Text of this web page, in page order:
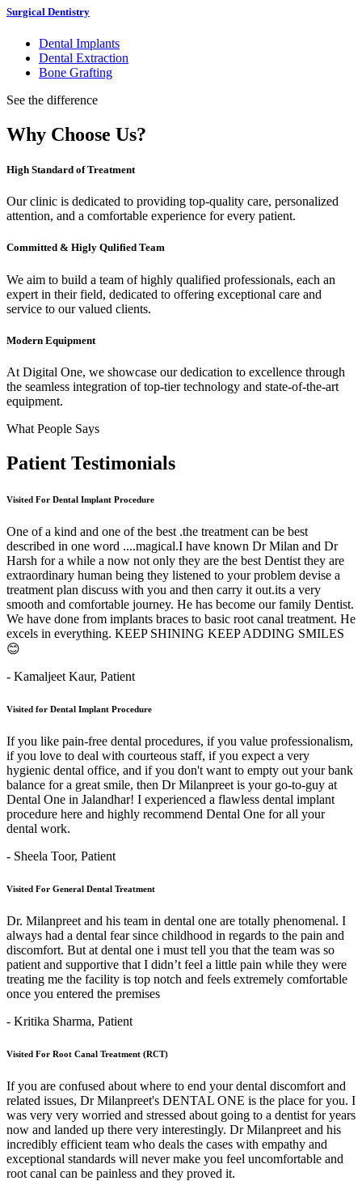
Surgical Dentistry
Dental Implants
Dental Extraction
Bone Grafting
See the difference
Why Choose Us?
High Standard of Treatment
Our clinic is dedicated to providing top-quality care, personalized
attention, and a comfortable experience for every patient.
Committed & Higly Qulified Team
We aim to build a team of highly qualified professionals, each an
expert in their field, dedicated to offering exceptional care and
service to our valued clients.
Modern Equipment
At Digital One, we showcase our dedication to excellence through
the seamless integration of top-tier technology and state-of-the-art
equipment.
What People Says
Patient Testimonials
Visited For Dental Implant Procedure
One of a kind and one of the best .the treatment can be best
described in one word ....magical.I have known Dr Milan and Dr
Harsh for a while a now not only they are the best Dentist they are
extraordinary human being they listened to your problem devise a
treatment plan discuss with you and then carry it out.its a very
smooth and comfortable journey. He has become our family Dentist.
We have done from implants braces to basic root canal treatment. He
excels in everything. KEEP SHINING KEEP ADDING SMILES
😊
- Kamaljeet Kaur, Patient
Visited for Dental Implant Procedure
If you like pain-free dental procedures, if you value professionalism,
if you love to deal with courteous staff, if you expect a very
hygienic dental office, and if you don't want to empty out your bank
balance for a great smile, then Dr Milanpreet is your go-to-guy at
Dental One in Jalandhar! I experienced a flawless dental implant
procedure here and highly recommend Dental One for all your
dental work.
- Sheela Toor, Patient
Visited For General Dental Treatment
Dr. Milanpreet and his team in dental one are totally phenomenal. I
always had a dental fear since childhood in regards to the pain and
discomfort. But at dental one i must tell you that the team was so
patient and supportive that I didn’t feel a little pain while they were
treating me the facility is top notch and feels extremely comfortable
once you entered the premises
- Kritika Sharma, Patient
Visited For Root Canal Treatment (RCT)
If you are confused about where to end your dental discomfort and
related issues, Dr Milanpreet's DENTAL ONE is the place for you. I
was very very worried and stressed about going to a dentist for years
now and landed up there very interestingly. Dr Milanpreet and his
incredibly efficient team who deals the cases with empathy and
exceptional standards will never make you feel uncomfortable and
root canal can be painless and they proved it.